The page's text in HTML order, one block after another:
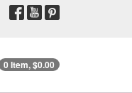
0 Item, $0.00